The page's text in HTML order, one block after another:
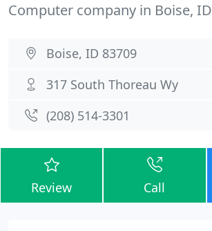
Computer company in Boise, ID
Boise, ID 83709
317 South Thoreau Wy
(208) 514-3301
Review Call